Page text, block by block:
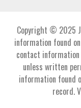
Copyright © 2025
information found
contact information
unless written
information found
record.